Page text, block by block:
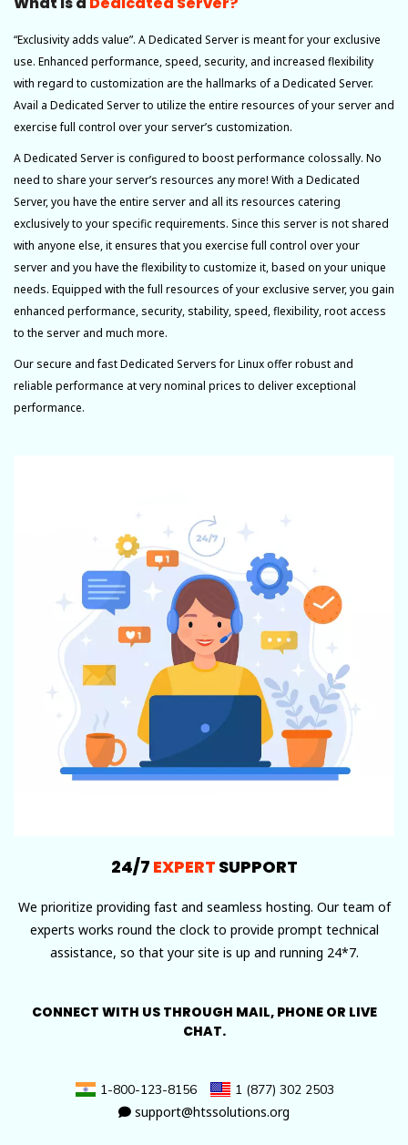
“Exclusivity adds value”. A Dedicated Server is meant for your exclusive
use. Enhanced performance, speed, security, and increased flexibility
with regard to customization are the hallmarks of a Dedicated Server.
Avail a Dedicated Server to utilize the entire resources of your server and
exercise full control over your server’s customization.
A Dedicated Server is configured to boost performance colossally. No
need to share your server’s resources any more! With a Dedicated
Server, you have the entire server and all its resources catering
exclusively to your specific requirements. Since this server is not shared
with anyone else, it ensures that you exercise full control over your
server and you have the flexibility to customize it, based on your unique
needs. Equipped with the full resources of your exclusive server, you gain
enhanced performance, security, stability, speed, flexibility, root access
to the server and much more.
Our secure and fast Dedicated Servers for Linux offer robust and
reliable performance at very nominal prices to deliver exceptional
performance.
24/7 EXPERT SUPPORT
We prioritize providing fast and seamless hosting. Our team of
experts works round the clock to provide prompt technical
assistance, so that your site is up and running 24*7.
CONNECT WITH US THROUGH MAIL, PHONE OR LIVE
CHAT.
1-800-123-8156
1 (877) 302 2503
support@htssolutions.org